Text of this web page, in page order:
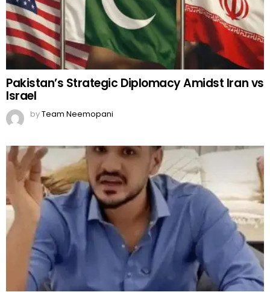
Pakistan’s Strategic Diplomacy Amidst Iran vs
Israel
byTeam Neemopani